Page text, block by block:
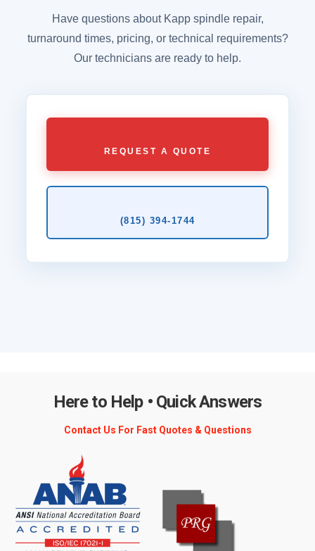
Have questions about Kapp spindle repair,
turnaround times, pricing, or technical requirements?
Our technicians are ready to help.
REQUEST A QUOTE
(815) 394‑1744
Here to Help • Quick Answers
Contact Us For Fast Quotes & Questions